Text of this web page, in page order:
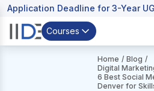
Application Deadline for 3-Year
Courses
Home / Blog /
Digital
6 Best Social
Denver for